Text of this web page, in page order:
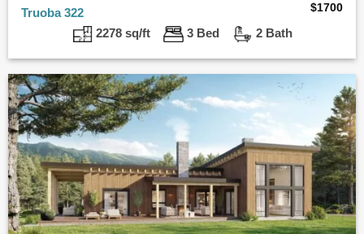
Truoba 322 $1700
2278 sq/ft 3 Bed 2 Bath